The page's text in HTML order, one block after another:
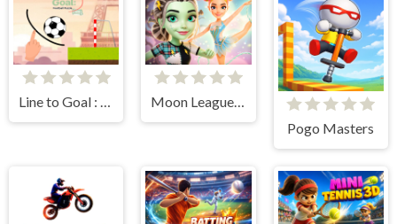
Line to Goal : Draw The Path
Moon League Sports Season
Pogo Masters